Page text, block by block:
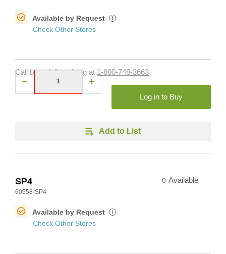
Available by Request i
Check Other Stores
Call branch for pricing at1-800-748-3663
Log in to Buy
Add to List
SP4
60558-SP4
0 Available
Available by Request i
Check Other Stores